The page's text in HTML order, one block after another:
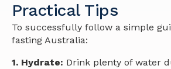
Practical Tips
To successfully follow a simple
fasting Australia:
1. Hydrate: Drink plenty of water